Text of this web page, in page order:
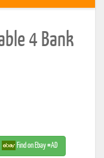
4 Bank
Find on Ebay #AD